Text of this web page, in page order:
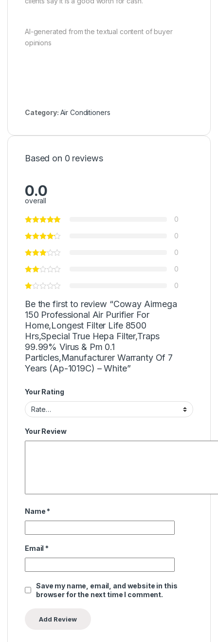
AI-generated from the textual content of buyer
opinions
Category: Air Conditioners
Based on 0 reviews
0.0
overall
0
0
0
0
0
Be the first to review “Coway Airmega
150 Professional Air Purifier For
Home,Longest Filter Life 8500
Hrs,Special True Hepa Filter,Traps
99.99% Virus & Pm 0.1
Particles,Manufacturer Warranty Of 7
Years (Ap-1019C) – White”
Your Rating
Your Review
Name *
Email *
Save my name, email, and website in this
browser for the next time I comment.